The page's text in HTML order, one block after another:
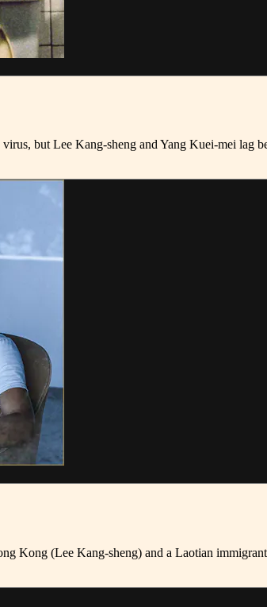
but Lee Kang-sheng and Yang Kuei-mei lag
Kong (Lee Kang-sheng) and a Laotian